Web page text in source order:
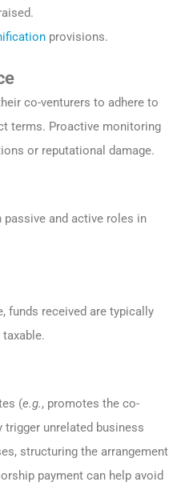
provisions.
co-venturers to adhere to
terms. Proactive monitoring
or reputational damage.
passive and active roles in
funds received are typically
(e.g., promotes the co-
unrelated business
structuring the arrangement
payment can help avoid